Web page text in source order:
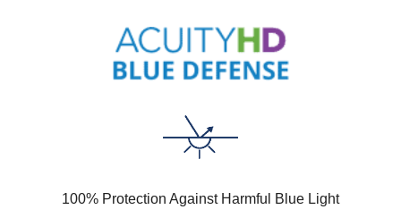
100% Protection Against Harmful Blue Light